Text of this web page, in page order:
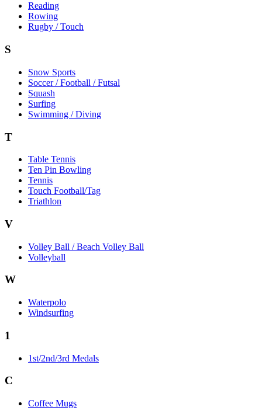
Reading
Rowing
Rugby / Touch
S
Snow Sports
Soccer / Football / Futsal
Squash
Surfing
Swimming / Diving
T
Table Tennis
Ten Pin Bowling
Tennis
Touch Football/Tag
Triathlon
V
Volley Ball / Beach Volley Ball
Volleyball
W
Waterpolo
Windsurfing
1
1st/2nd/3rd Medals
C
Coffee Mugs